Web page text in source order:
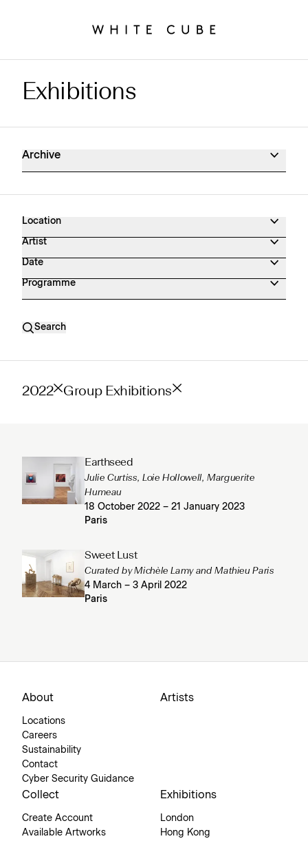
Exhibitions Archive
Exhibitions
Archive
Location
Artist
Date
Programme
Search
2022 Group Exhibitions
Earthseed
Julie Curtiss, Loie Hollowell, Marguerite
Humeau
18 October 2022 – 21 January 2023
Paris
Sweet Lust
Curated by Michèle Lamy and Mathieu Paris
4 March – 3 April 2022
Paris
About
Locations
Careers
Sustainability
Contact
Cyber Security Guidance
Artists
Collect
Create Account
Available Artworks
Exhibitions
London
Hong Kong